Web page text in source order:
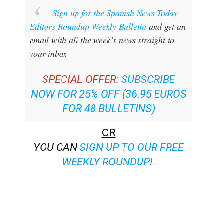
Sign up for the Spanish News Today
Editors Roundup Weekly Bulletinand get an
email with all the week’s news straight to
SPECIAL OFFER: SUBSCRIBE
NOW FOR 25% OFF (36.95 EUROS
FOR 48 BULLETINS)
OR
YOU CANSIGN UP TO OUR FREE